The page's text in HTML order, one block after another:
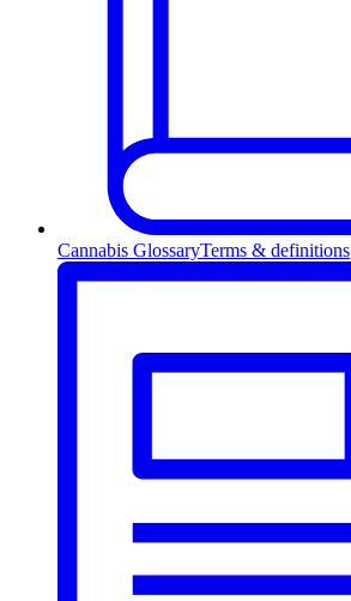
Cannabis GlossaryTerms & definitions